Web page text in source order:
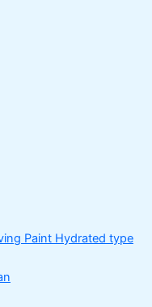
Paint Hydrated type